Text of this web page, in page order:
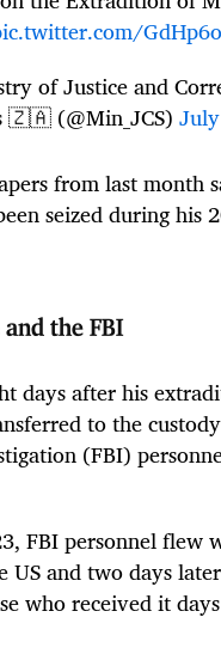
of Justice and
🇿🇦 (@Min_JCS)
from last month
seized during his
the FBI
days after his
to the
(FBI)
FBI personnel flew
US and two days
who received it